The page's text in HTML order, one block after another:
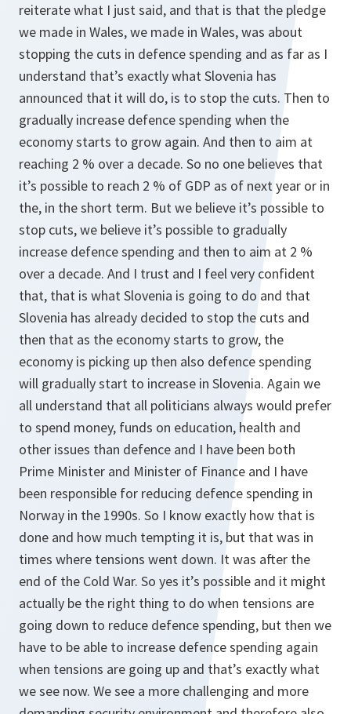
reiterate what I just said, and that is that the pledge
we made in Wales, we made in Wales, was about
stopping the cuts in defence spending and as far as I
understand that’s exactly what Slovenia has
announced that it will do, is to stop the cuts. Then to
gradually increase defence spending when the
economy starts to grow again. And then to aim at
reaching 2 % over a decade. So no one believes that
it’s possible to reach 2 % of GDP as of next year or in
the, in the short term. But we believe it’s possible to
stop cuts, we believe it’s possible to gradually
increase defence spending and then to aim at 2 %
over a decade. And I trust and I feel very confident
that, that is what Slovenia is going to do and that
Slovenia has already decided to stop the cuts and
then that as the economy starts to grow, the
economy is picking up then also defence spending
will gradually start to increase in Slovenia. Again we
all understand that all politicians always would prefer
to spend money, funds on education, health and
other issues than defence and I have been both
Prime Minister and Minister of Finance and I have
been responsible for reducing defence spending in
Norway in the 1990s. So I know exactly how that is
done and how much tempting it is, but that was in
times where tensions went down. It was after the
end of the Cold War. So yes it’s possible and it might
actually be the right thing to do when tensions are
going down to reduce defence spending, but then we
have to be able to increase defence spending again
when tensions are going up and that’s exactly what
we see now. We see a more challenging and more